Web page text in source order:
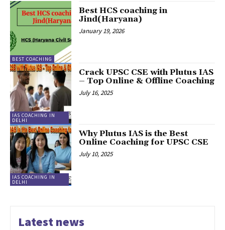
BEST COACHING
Best HCS coaching in
Jind(Haryana)
January 19, 2026
IAS COACHING IN
DELHI
Crack UPSC CSE with Plutus IAS
– Top Online & Offline Coaching
July 16, 2025
IAS COACHING IN
DELHI
Why Plutus IAS is the Best
Online Coaching for UPSC CSE
July 10, 2025
Latest news